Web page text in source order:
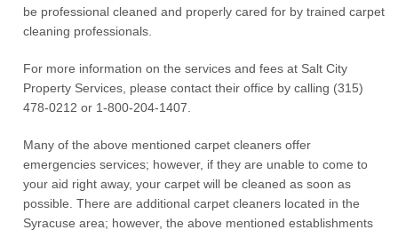
be professional cleaned and properly cared for by trained carpet
cleaning professionals.
For more information on the services and fees at Salt City
Property Services, please contact their office by calling (315)
478-0212 or 1-800-204-1407.
Many of the above mentioned carpet cleaners offer
emergencies services; however, if they are unable to come to
your aid right away, your carpet will be cleaned as soon as
possible. There are additional carpet cleaners located in the
Syracuse area; however, the above mentioned establishments